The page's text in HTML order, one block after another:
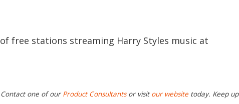
free stations streaming Harry Styles music at
one of our Product Consultantsor visit our website today. Keep up